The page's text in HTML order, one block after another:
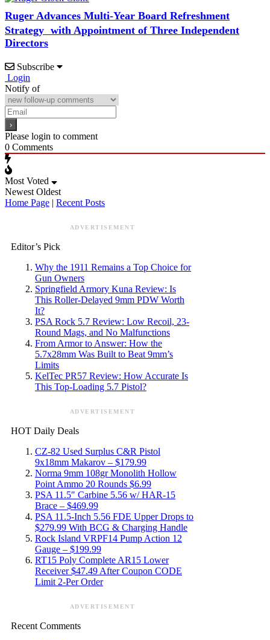
Ruger Advances Multi-Year Board Refreshment
Strategy with Appointment of Three Independent
Directors
Subscribe
Login
Notify of
Please login to comment
0 Comments
Most Voted
Newest Oldest
Home Page | Recent Posts
ADVERTISEMENT
Editor’s Pick
Why the 1911 Remains a Top Choice for
Gun Owners
Springfield Armory Kuna Review: Is
This Roller-Delayed 9mm PDW Worth
It?
PSA Rock 5.7 Review: Low Recoil, 23-
Round Mags, and No Malfunctions
From Armor to Answer: How the
5.7x28mm Was Built to Beat 9mm’s
Limits
KelTec PR57 Review: How Accurate Is
This Top-Loading 5.7 Pistol?
ADVERTISEMENT
HOT Daily Deals
CZ-82 Used Surplus C&R Pistol
9x18mm Makarov – $179.99
Norma 9mm 108gr Monolith Hollow
Point Ammo 20 Rounds $6.99
PSA 11.5″ Carbine 5.56 w/ HAR-15
Brace – $469.99
PSA 11.5-Inch 5.56 FDE Upper Drops to
$279.99 With BCG & Charging Handle
Rock Island VRPF14 Pump Action 12
Gauge – $199.99
RT15 Poly Complete AR15 Lower
Receiver $47.49 After Coupon CODE
Limit 2-Per Order
ADVERTISEMENT
Recent Comments